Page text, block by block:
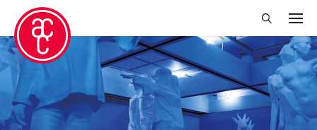
Close Filter
Location